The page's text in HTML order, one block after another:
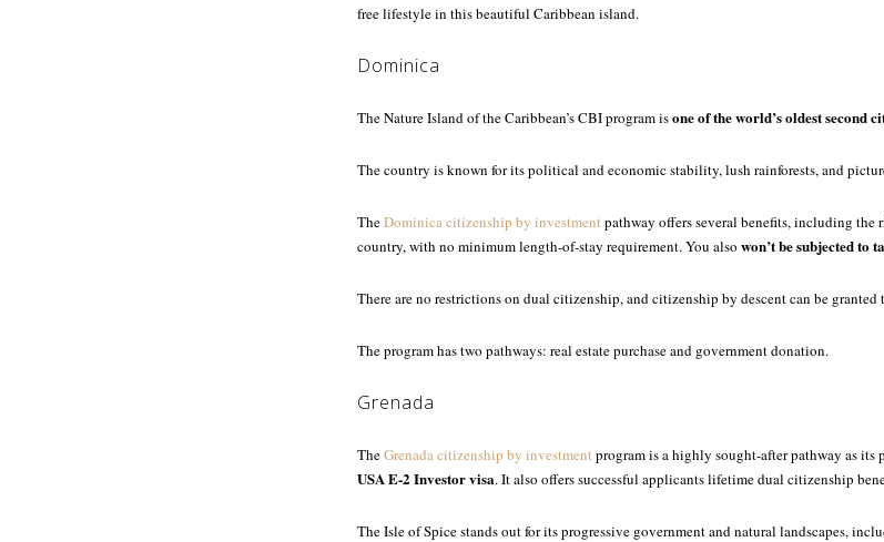
free lifestyle in this beautiful Caribbean island.
Dominica
The Nature Island of the Caribbean’s CBI program isone of the world’s oldest second
The country is known for its political and economic stability, lush rainforests, and
TheDominica citizenship by investmentpathway offers several benefits, including
country, with no minimum length-of-stay requirement. You also won’t be subjected to
There are no restrictions on dual citizenship, and citizenship by descent can be granted
The program has two pathways: real estate purchase and government donation.
Grenada
TheGrenada citizenship by investmentprogram is a highly sought-after pathway as its
USA E-2 Investor visa. It also offers successful applicants lifetime dual citizenship
The Isle of Spice stands out for its progressive government and natural landscapes,